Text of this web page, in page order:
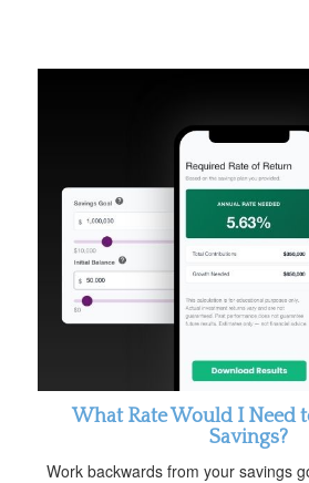
What Rate Would I Need
Savings?
Work backwards from your savings